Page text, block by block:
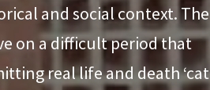
and social context. The
on a difficult period that
real life and death ‘cat